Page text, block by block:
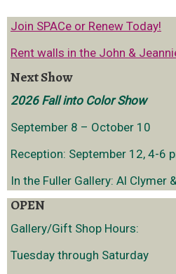
Join SPACe or Renew Today!
Rent walls in the John &
Next Show
2026 Fall into Color Show
September 8 – October 10
Reception: September 12, 4-6
In the Fuller Gallery: Al Clymer
OPEN
Gallery/Gift Shop Hours:
Tuesday through Saturday